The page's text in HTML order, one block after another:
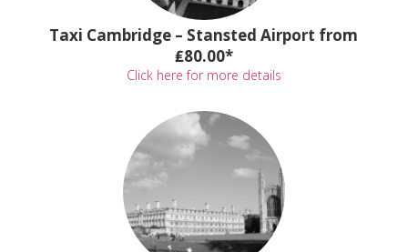
Taxi Cambridge – Stansted Airport from
₤80.00*
Click here for more details